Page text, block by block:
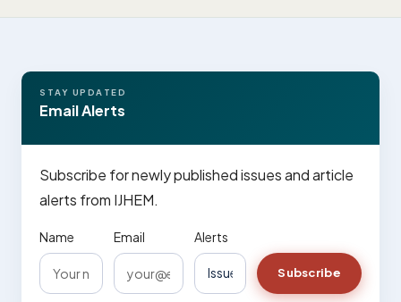
STAY UPDATED
Email Alerts
Subscribe for newly published issues and article
alerts from IJHEM.
Name Email Alerts
Subscribe